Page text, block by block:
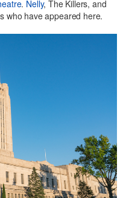
. Nelly, The Killers, and
who have appeared here.